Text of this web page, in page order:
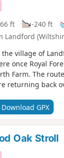
ft -240 ft
Landford
village of
once Royal
Farm. The
returning back
Download GPX
Oak Stroll